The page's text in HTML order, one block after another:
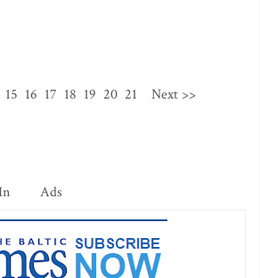
15 16 17 18 19 20 21 Next >>
Ads